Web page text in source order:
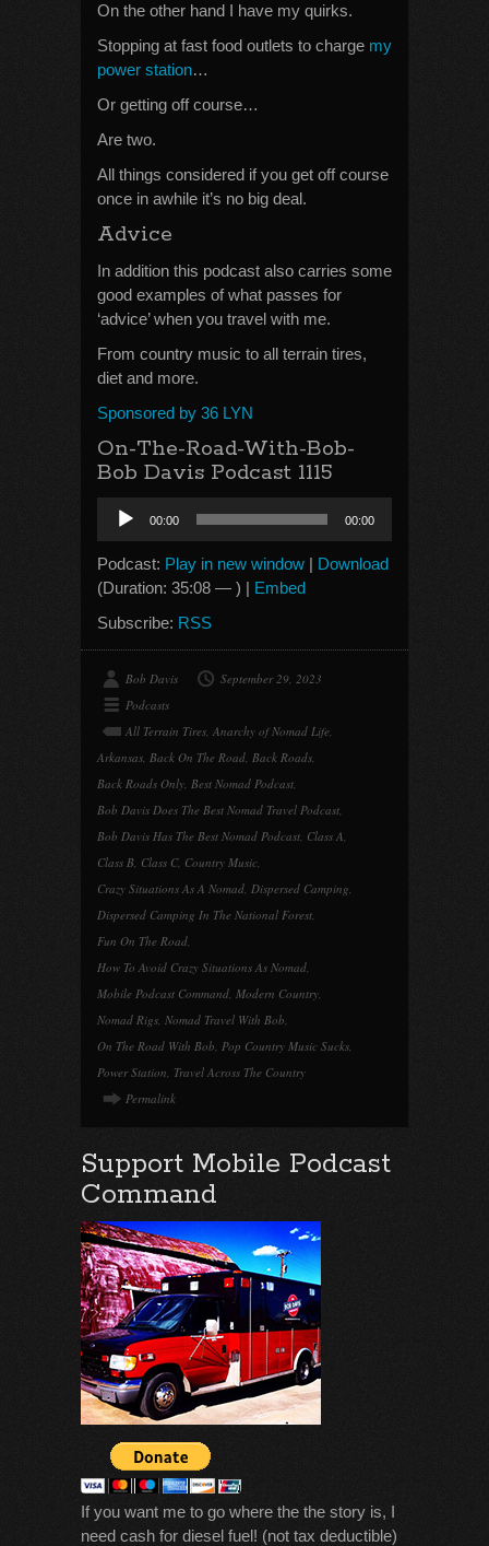
On the other hand I have my quirks.
Stopping at fast food outlets to charge my
power station…
Or getting off course…
Are two.
All things considered if you get off course
once in awhile it’s no big deal.
Advice
In addition this podcast also carries some
good examples of what passes for
‘advice’ when you travel with me.
From country music to all terrain tires,
diet and more.
Sponsored by 36 LYN
On-The-Road-With-Bob-
Bob Davis Podcast 1115
Audio
Player
00:00 00:00
Podcast: Play in new window | Download
(Duration: 35:08 — ) | Embed
Subscribe: RSS
Bob Davis
September 29, 2023
Podcasts
All Terrain Tires, Anarchy of Nomad Life,
Arkansas, Back On The Road, Back Roads,
Back Roads Only, Best Nomad Podcast,
Bob Davis Does The Best Nomad Travel Podcast,
Bob Davis Has The Best Nomad Podcast, Class A,
Class B, Class C, Country Music,
Crazy Situations As A Nomad, Dispersed Camping,
Dispersed Camping In The National Forest,
Fun On The Road,
How To Avoid Crazy Situations As Nomad,
Mobile Podcast Command, Modern Country,
Nomad Rigs, Nomad Travel With Bob,
On The Road With Bob, Pop Country Music Sucks,
Power Station, Travel Across The Country
Permalink
Support Mobile Podcast
Command
If you want me to go where the the story is, I
need cash for diesel fuel! (not tax deductible)